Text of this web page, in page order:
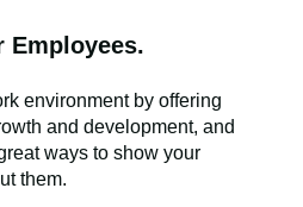
Employees.
environment by offering
and development, and
ways to show your
them.